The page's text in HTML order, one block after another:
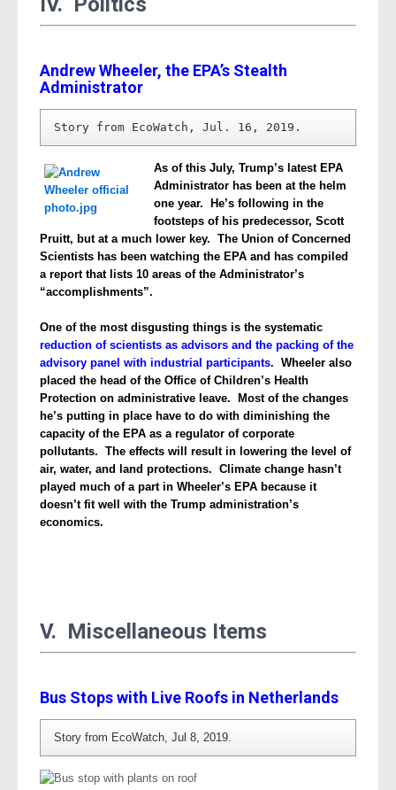
Andrew Wheeler, the EPA’s Stealth
Administrator
Story from EcoWatch, Jul. 16, 2019.
As of this July, Trump’s latest EPA
Administrator has been at the helm
one year. He’s following in the
footsteps of his predecessor, Scott
Pruitt, but at a much lower key. The Union of Concerned
Scientists has been watching the EPA and has compiled
a report that lists 10 areas of the Administrator’s
“accomplishments”.
One of the most disgusting things is the systematic
reduction of scientists as advisors and the packing of the
advisory panel with industrial participants. Wheeler also
placed the head of the Office of Children’s Health
Protection on administrative leave. Most of the changes
he’s putting in place have to do with diminishing the
capacity of the EPA as a regulator of corporate
pollutants. The effects will result in lowering the level of
air, water, and land protections. Climate change hasn’t
played much of a part in Wheeler’s EPA because it
doesn’t fit well with the Trump administration’s
economics.
V. Miscellaneous Items
Bus Stops with Live Roofs in Netherlands
Story from EcoWatch, Jul 8, 2019.